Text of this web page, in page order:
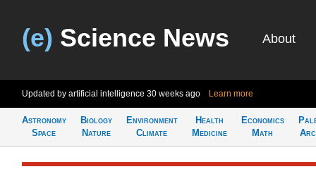
(e) Science News About
Updated by artificial intelligence 30 weeks ago Learn more
Astronomy
Space
Biology
Nature
Environment
Climate
Health
Medicine
Economics
Math